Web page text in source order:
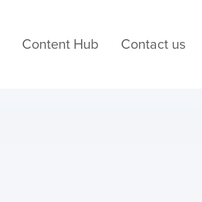
Content Hub Contact us